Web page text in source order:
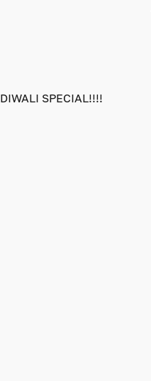
DIWALI SPECIAL!!!!